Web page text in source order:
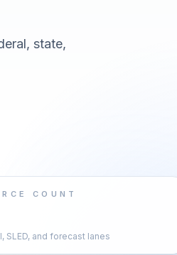
state,
COUNT
SLED, and forecast lanes